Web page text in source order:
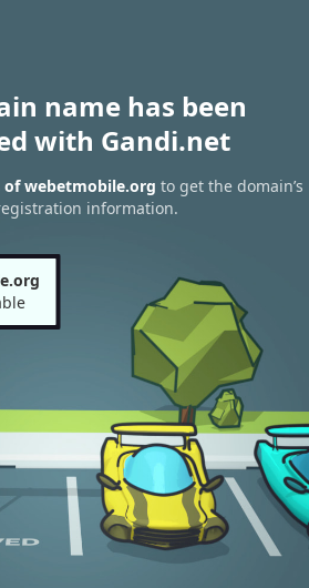
name has been
with Gandi.net
of webetmobile.org to get the domain’s
information.